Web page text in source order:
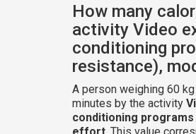
How many
activity Video
conditioning
resistance),
A person weighing 60
minutes by the activity
conditioning
effort . This value